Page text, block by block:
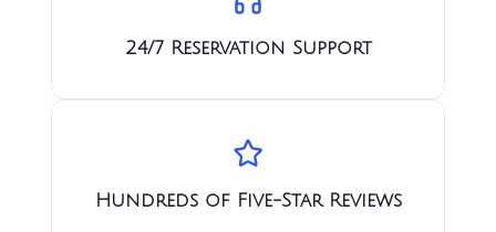
24/7 Reservation Support
Hundreds of Five-Star Reviews